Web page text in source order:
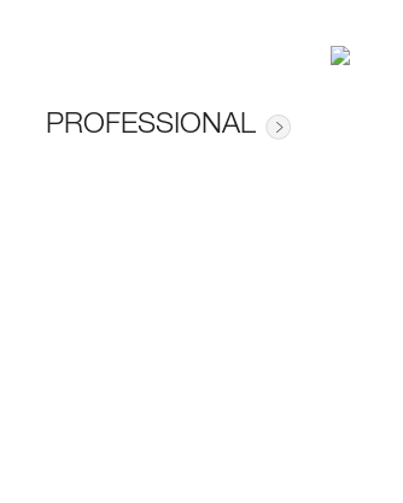
PROFESSIONAL